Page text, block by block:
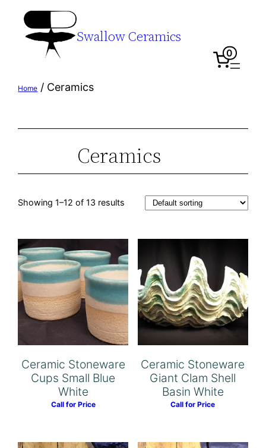
Swallow Ceramics
0
Home / Ceramics
Ceramics
Showing 1–12 of 13 results
Ceramic Stoneware
Cups Small Blue
White
Call for Price
Ceramic Stoneware
Giant Clam Shell
Basin White
Call for Price